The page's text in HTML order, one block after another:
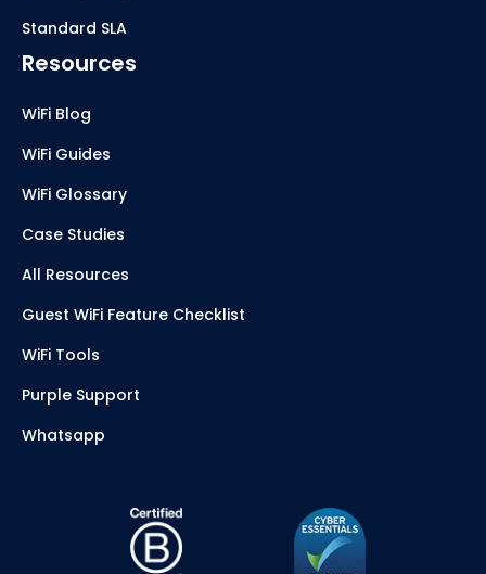
Standard SLA
Resources
WiFi Blog
WiFi Guides
WiFi Glossary
Case Studies
All Resources
Guest WiFi Feature Checklist
WiFi Tools
Purple Support
Whatsapp